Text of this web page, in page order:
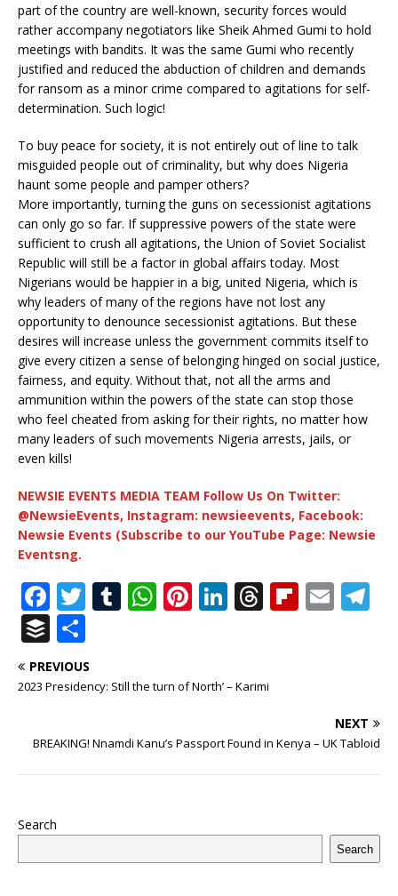
part of the country are well-known, security forces would
rather accompany negotiators like Sheik Ahmed Gumi to hold
meetings with bandits. It was the same Gumi who recently
justified and reduced the abduction of children and demands
for ransom as a minor crime compared to agitations for self-
determination. Such logic!
To buy peace for society, it is not entirely out of line to talk
misguided people out of criminality, but why does Nigeria
haunt some people and pamper others?
More importantly, turning the guns on secessionist agitations
can only go so far. If suppressive powers of the state were
sufficient to crush all agitations, the Union of Soviet Socialist
Republic will still be a factor in global affairs today. Most
Nigerians would be happier in a big, united Nigeria, which is
why leaders of many of the regions have not lost any
opportunity to denounce secessionist agitations. But these
desires will increase unless the government commits itself to
give every citizen a sense of belonging hinged on social justice,
fairness, and equity. Without that, not all the arms and
ammunition within the powers of the state can stop those
who feel cheated from asking for their rights, no matter how
many leaders of such movements Nigeria arrests, jails, or
even kills!
NEWSIE EVENTS MEDIA TEAM Follow Us On Twitter:
@NewsieEvents, Instagram: newsieevents, Facebook:
Newsie Events (Subscribe to our YouTube Page: Newsie
Eventsng.
F
a
c
e
o
T
it
te
T
bl
W
s
p
Pi
r
st
Li
e
n
T
e
d
Fl
d
E
ra
m
B
u
ff
r
h
ar
PREVIOUS
2023 Presidency: Still the turn of North’ – Karimi
NEXT
BREAKING! Nnamdi Kanu’s Passport Found in Kenya – UK Tabloid
Search
Search